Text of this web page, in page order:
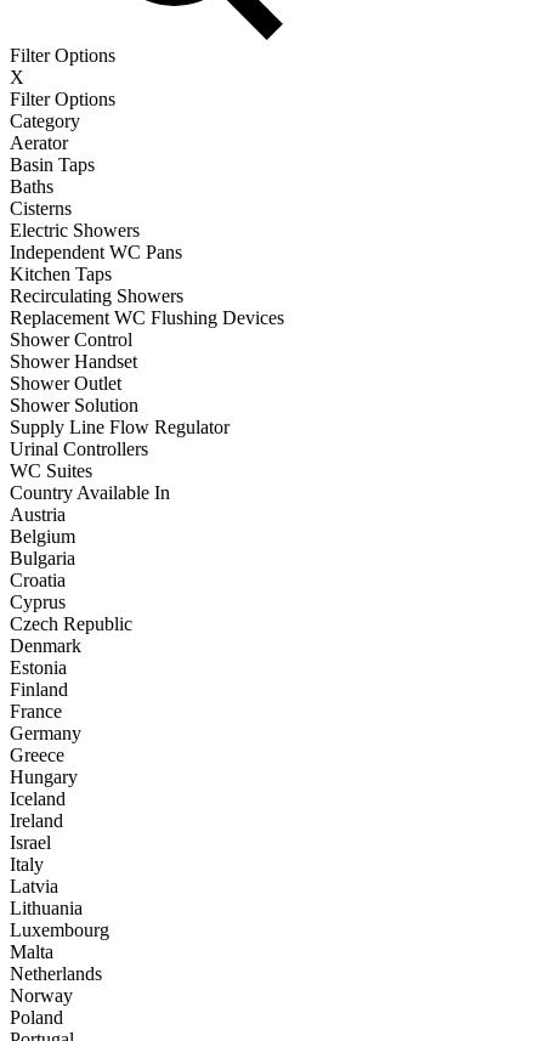
Filter Options
X
Filter Options
Category
Aerator
Basin Taps
Baths
Cisterns
Electric Showers
Independent WC Pans
Kitchen Taps
Recirculating Showers
Replacement WC Flushing Devices
Shower Control
Shower Handset
Shower Outlet
Shower Solution
Supply Line Flow Regulator
Urinal Controllers
WC Suites
Country Available In
Austria
Belgium
Bulgaria
Croatia
Cyprus
Czech Republic
Denmark
Estonia
Finland
France
Germany
Greece
Hungary
Iceland
Ireland
Israel
Italy
Latvia
Lithuania
Luxembourg
Malta
Netherlands
Norway
Poland